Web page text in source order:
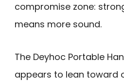
compromise zone:
means more sound.
The Deyhoc Portable
appears to lean toward